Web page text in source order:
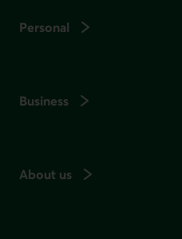
Personal
Business
About us